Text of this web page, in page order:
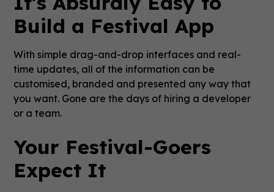
Build a Festival App
With simple drag-and-drop interfaces and real-
time updates, all of the information can be
customised, branded and presented any way that
you want. Gone are the days of hiring a developer
or a team.
Your Festival-Goers
Expect It